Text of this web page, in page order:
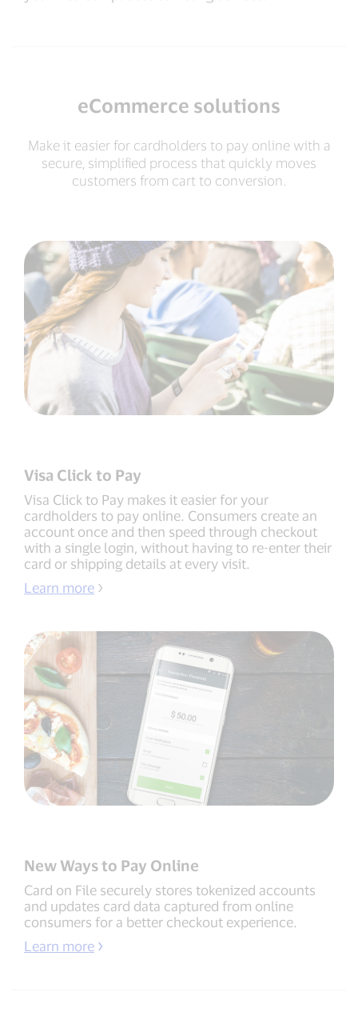
eCommerce solutions
Make it easier for cardholders to pay online with a
secure, simplified process that quickly moves
customers from cart to conversion.
Visa Click to Pay
Visa Click to Pay makes it easier for your
cardholders to pay online. Consumers create an
account once and then speed through checkout
with a single login, without having to re-enter their
card or shipping details at every visit.
Learn more
New Ways to Pay Online
Card on File securely stores tokenized accounts
and updates card data captured from online
consumers for a better checkout experience.
Learn more